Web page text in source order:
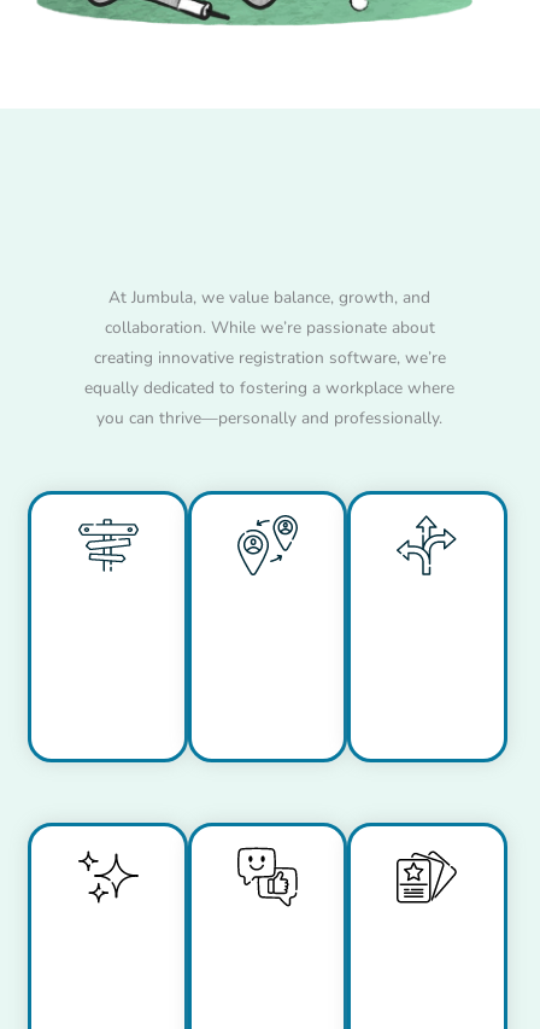
At Jumbula, we value balance, growth, and
collaboration. While we’re passionate about
creating innovative registration software, we’re
equally dedicated to fostering a workplace where
you can thrive—personally and professionally.